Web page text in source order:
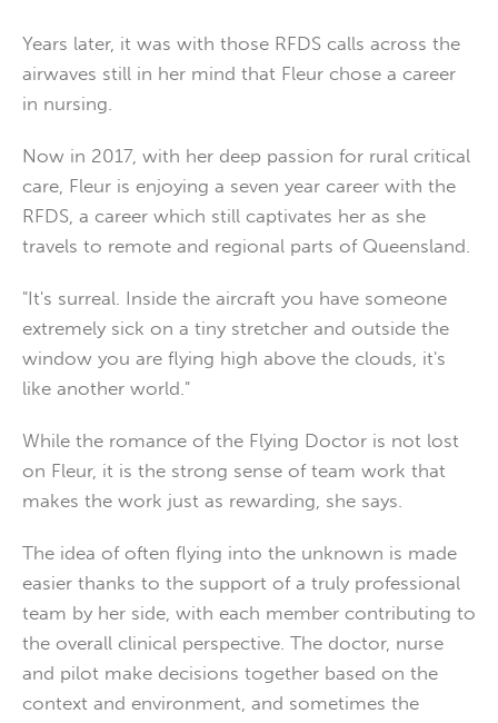
Years later, it was with those RFDS calls across the
airwaves still in her mind that Fleur chose a career
in nursing.
Now in 2017, with her deep passion for rural critical
care, Fleur is enjoying a seven year career with the
RFDS, a career which still captivates her as she
travels to remote and regional parts of Queensland.
"It's surreal. Inside the aircraft you have someone
extremely sick on a tiny stretcher and outside the
window you are flying high above the clouds, it's
like another world."
While the romance of the Flying Doctor is not lost
on Fleur, it is the strong sense of team work that
makes the work just as rewarding, she says.
The idea of often flying into the unknown is made
easier thanks to the support of a truly professional
team by her side, with each member contributing to
the overall clinical perspective. The doctor, nurse
and pilot make decisions together based on the
context and environment, and sometimes the